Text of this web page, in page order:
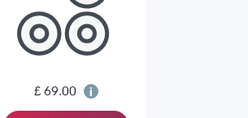
£ 69.00